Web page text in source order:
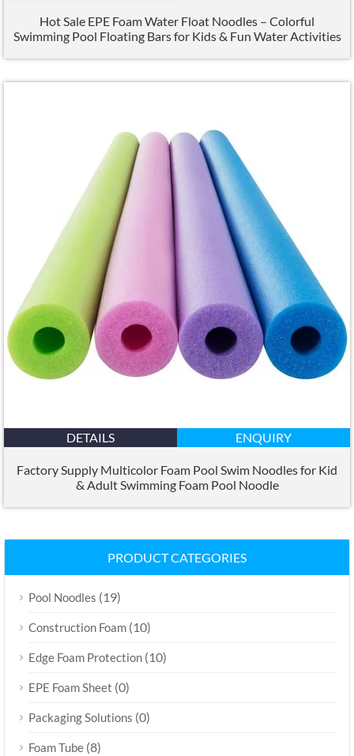
Hot Sale EPE Foam Water Float Noodles – Colorful
Swimming Pool Floating Bars for Kids& Fun Water Activities
DETAILS ENQUIRY
Factory Supply Multicolor Foam Pool Swim Noodles for Kid
& Adult Swimming Foam Pool Noodle
PRODUCT CATEGORIES
Pool Noodles (19)
Construction Foam (10)
Edge Foam Protection (10)
EPE Foam Sheet (0)
Packaging Solutions (0)
Foam Tube (8)